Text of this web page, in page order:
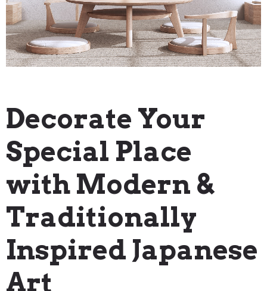
Decorate Your
Special Place
with Modern &
Traditionally
Inspired Japanese
Art